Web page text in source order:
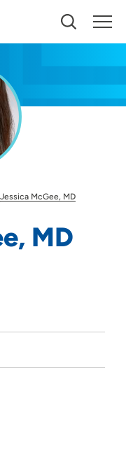
providers and
Jessica McGee, MD
MD